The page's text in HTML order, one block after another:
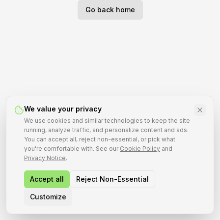
Go back home
We value your privacy
We use cookies and similar technologies to keep the site
running, analyze traffic, and personalize content and ads.
You can accept all, reject non-essential, or pick what
you're comfortable with. See our Cookie Policy and
Privacy Notice.
Accept all Reject Non-Essential
Customize